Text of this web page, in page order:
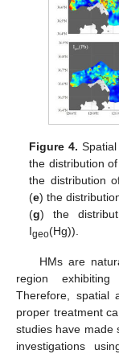
Figure 4.
the distribution
the distribution
(e) the
(g) the
Igeo(Hg)).
HMs are
region
Therefore, spatial
proper treatment
studies have made
investigations